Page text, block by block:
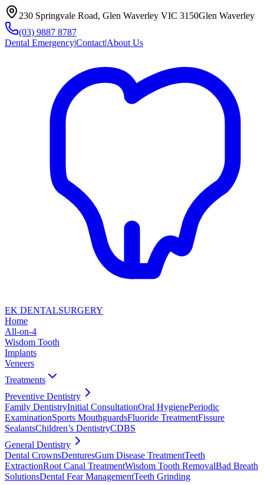
230 Springvale Road, Glen Waverley VIC 3150Glen Waverley
(03) 9887 8787
Dental Emergency|Contact|About Us
EK DENTALSURGERY
Home
All-on-4
Wisdom Tooth
Implants
Veneers
Treatments
Preventive Dentistry
Family DentistryInitial ConsultationOral HygienePeriodic
ExaminationSports MouthguardsFluoride TreatmentFissure
SealantsChildren’s DentistryCDBS
General Dentistry
Dental CrownsDenturesGum Disease TreatmentTeeth
ExtractionRoot Canal TreatmentWisdom Tooth RemovalBad Breath
SolutionsDental Fear ManagementTeeth Grinding